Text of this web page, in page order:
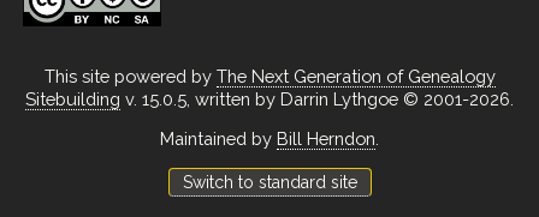
This site powered by The Next Generation of Genealogy
Sitebuilding v. 15.0.5, written by Darrin Lythgoe © 2001-2026.
Maintained by Bill Herndon
Switch to standard site